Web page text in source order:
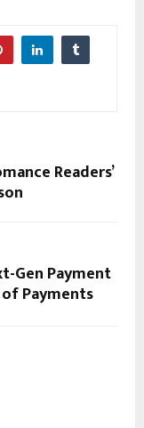
Readers’
Gen Payment
Payments